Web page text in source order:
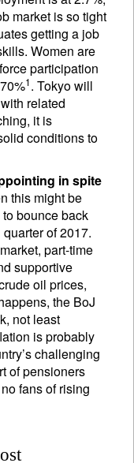
market is so tight
getting a job
Women are
participation
1. Tokyo will
related
it is
conditions to
in spite
this might be
bounce back
of 2017.
part-time
supportive
oil prices,
the BoJ
not least
is probably
challenging
of pensioners
fans of rising